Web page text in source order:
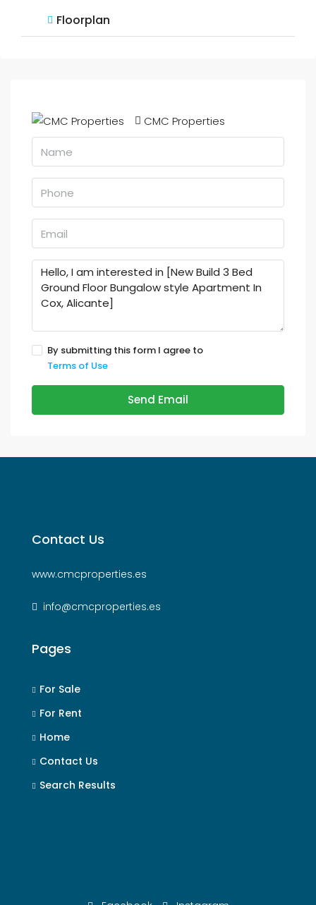
Floorplan
CMC Properties
By submitting this form I agree to
Terms of Use
Send Email
Contact Us
www.cmcproperties.es
info@cmcproperties.es
Pages
For Sale
For Rent
Home
Contact Us
Search Results